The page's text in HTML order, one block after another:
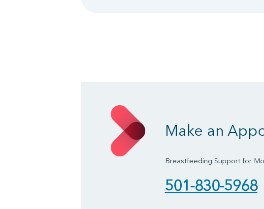
Make an
Breastfeeding Support for
501-830-5968